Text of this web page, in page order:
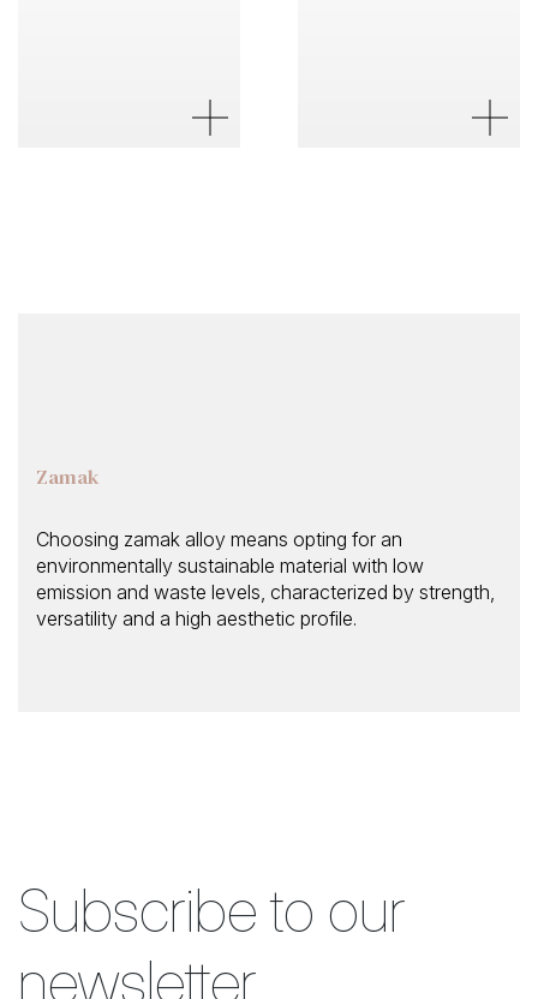
Zamak
Choosing zamak alloy means opting for an
environmentally sustainable material with low
emission and waste levels, characterized by strength,
versatility and a high aesthetic profile.
Subscribe to our
newsletter